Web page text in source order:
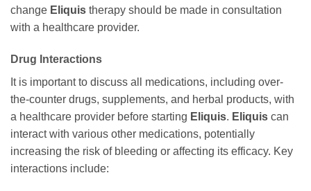
change Eliquis therapy should be made in consultation
with a healthcare provider.
Drug Interactions
It is important to discuss all medications, including over-
the-counter drugs, supplements, and herbal products, with
a healthcare provider before starting Eliquis. Eliquis can
interact with various other medications, potentially
increasing the risk of bleeding or affecting its efficacy. Key
interactions include: